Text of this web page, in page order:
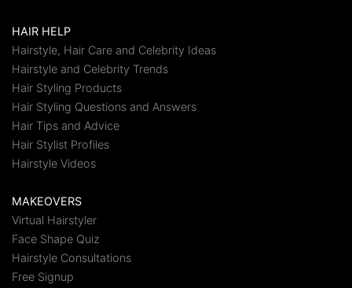
HAIR HELP
Hairstyle, Hair Care and Celebrity Ideas
Hairstyle and Celebrity Trends
Hair Styling Products
Hair Styling Questions and Answers
Hair Tips and Advice
Hair Stylist Profiles
Hairstyle Videos
MAKEOVERS
Virtual Hairstyler
Face Shape Quiz
Hairstyle Consultations
Free Signup